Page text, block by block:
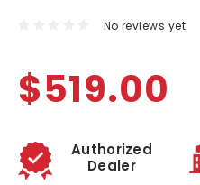
No reviews yet
$519.00
Authorized
Dealer